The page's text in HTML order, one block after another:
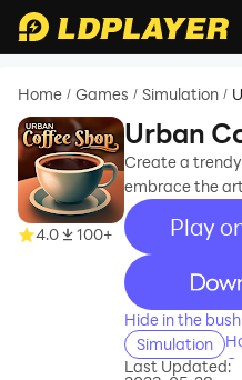
Home / Games / Simulation /
4.0 100+
Urban
Create a
embrace the
Play
recommend
Hide in the bush
Simulation
Last Updated: